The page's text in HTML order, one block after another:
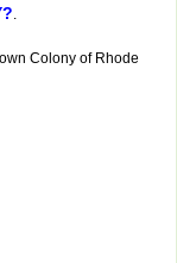
.
Colony of Rhode